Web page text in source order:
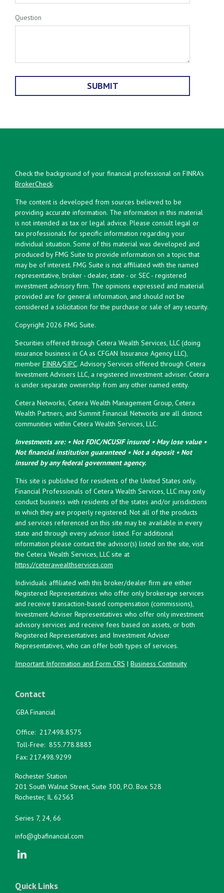
Question
Check the background of your financial professional on FINRA's
BrokerCheck.
The content is developed from sources believed to be
providing accurate information. The information in this material
is not intended as tax or legal advice. Please consult legal or
tax professionals for specific information regarding your
individual situation. Some of this material was developed and
produced by FMG Suite to provide information on a topic that
may be of interest. FMG Suite is not affiliated with the named
representative, broker - dealer, state - or SEC - registered
investment advisory firm. The opinions expressed and material
provided are for general information, and should not be
considered a solicitation for the purchase or sale of any security.
Copyright 2026 FMG Suite.
Securities offered through Cetera Wealth Services, LLC (doing
insurance business in CA as CFGAN Insurance Agency LLC),
member FINRA/SIPC. Advisory Services offered through Cetera
Investment Advisers LLC, a registered investment adviser. Cetera
is under separate ownership from any other named entity.
Cetera Networks, Cetera Wealth Management Group, Cetera
Wealth Partners, and Summit Financial Networks are all distinct
communities within Cetera Wealth Services, LLC.
Investments are: • Not FDIC/NCUSIF insured • May lose value •
Not financial institution guaranteed • Not a deposit • Not
insured by any federal government agency.
This site is published for residents of the United States only.
Financial Professionals of Cetera Wealth Services, LLC may only
conduct business with residents of the states and/or jurisdictions
in which they are properly registered. Not all of the products
and services referenced on this site may be available in every
state and through every advisor listed. For additional
information please contact the advisor(s) listed on the site, visit
the Cetera Wealth Services, LLC site at
https://ceterawealthservices.com
Individuals affiliated with this broker/dealer firm are either
Registered Representatives who offer only brokerage services
and receive transaction-based compensation (commissions),
Investment Adviser Representatives who offer only investment
advisory services and receive fees based on assets, or both
Registered Representatives and Investment Adviser
Representatives, who can offer both types of services.
Important Information and Form CRS | Business Continuity
Contact
GBA Financial
Office: 217.498.8575
Toll-Free: 855.778.8883
Fax: 217.498.9299
Rochester Station
201 South Walnut Street, Suite 300, P.O. Box 528
Rochester, IL 62563
Series 7, 24, 66
info@gbafinancial.com
Quick Links